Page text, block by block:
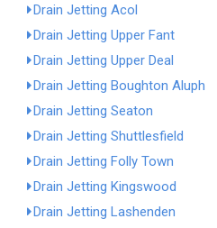
Drain Jetting Acol
Drain Jetting Upper Fant
Drain Jetting Upper Deal
Drain Jetting Boughton Aluph
Drain Jetting Seaton
Drain Jetting Shuttlesfield
Drain Jetting Folly Town
Drain Jetting Kingswood
Drain Jetting Lashenden